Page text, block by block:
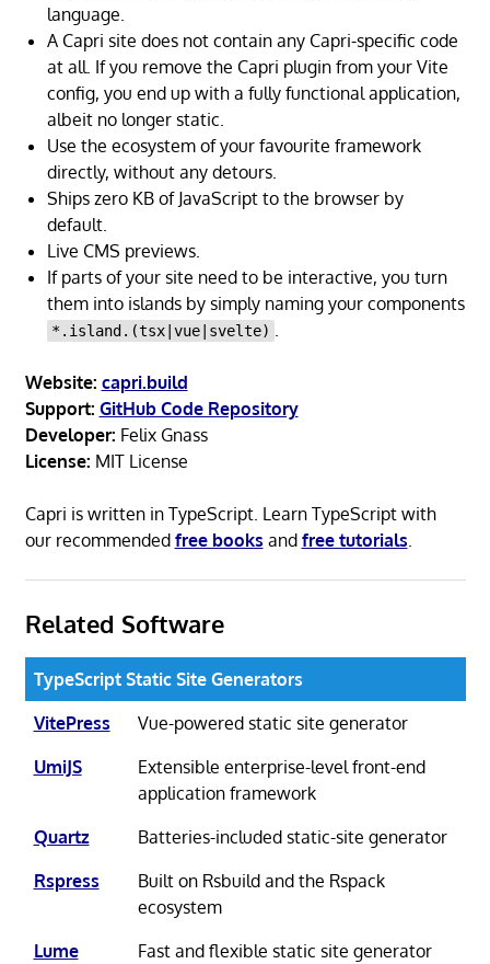
language.
A Capri site does not contain any Capri-specific code
at all. If you remove the Capri plugin from your Vite
config, you end up with a fully functional application,
albeit no longer static.
Use the ecosystem of your favourite framework
directly, without any detours.
Ships zero KB of JavaScript to the browser by
default.
Live CMS previews.
If parts of your site need to be interactive, you turn
them into islands by simply naming your components
*.island.(tsx|vue|svelte)
Website: capri.build
Support: GitHub Code Repository
Developer: Felix Gnass
License: MIT License
Capri is written in TypeScript. Learn TypeScript with
our recommended free books and free tutorials
Related Software
TypeScript Static Site Generators
VitePress
Vue-powered static site generator
UmiJS
Extensible enterprise-level front-end
application framework
Quartz
Batteries-included static-site generator
Rspress
Built on Rsbuild and the Rspack
ecosystem
Lume
Fast and flexible static site generator